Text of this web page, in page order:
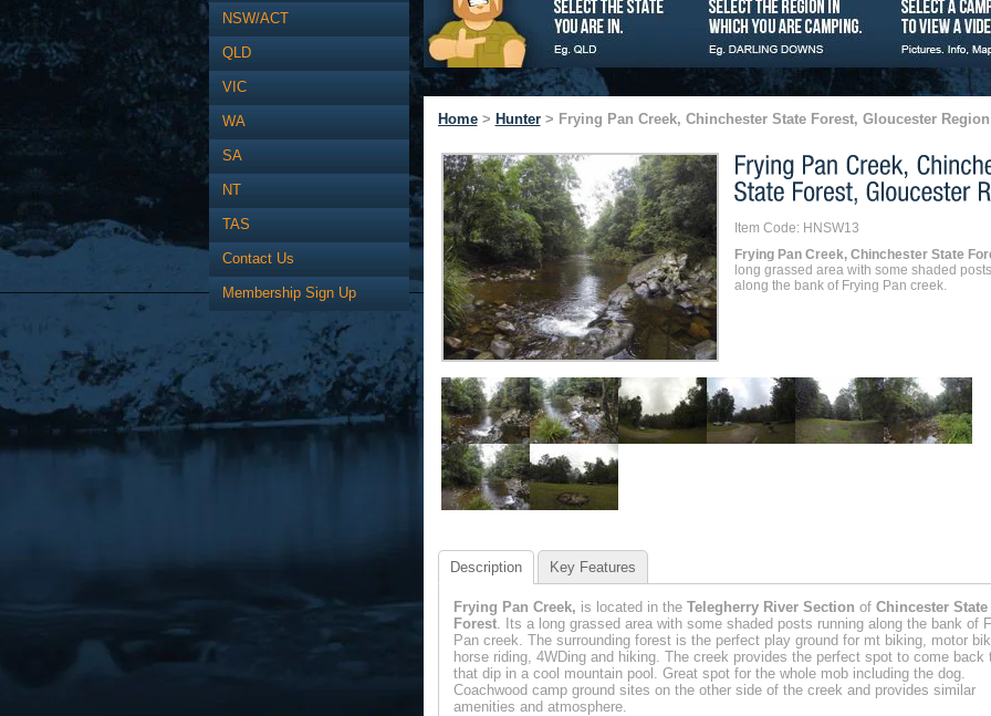
NSW/ACT
QLD
VIC
WA
SA
NT
TAS
Contact Us
Membership Sign Up
Home> Hunter> Frying Pan Creek, Chinchester State Forest, Gloucester Region
Item Code: HNSW13
Frying Pan Creek, Chinchester State
long grassed area with some shaded
along the bank of Frying Pan creek.
Description Key Features
Frying Pan Creek, is located in the Telegherry River Section of Chincester State
Forest. Its a long grassed area with some shaded posts running along the bank of
Pan creek. The surrounding forest is the perfect play ground for mt biking, motor
horse riding, 4WDing and hiking. The creek provides the perfect spot to come back
that dip in a cool mountain pool. Great spot for the whole mob including the dog.
Coachwood camp ground sites on the other side of the creek and provides similar
amenities and atmosphere.